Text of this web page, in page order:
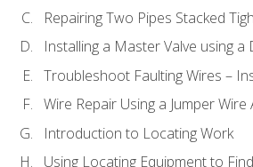
Repairing Two Pipes Stacked
Installing a Master Valve using
Troubleshoot Faulting Wires –
Wire Repair Using a Jumper
Introduction to Locating Work
Using Locating Equipment to